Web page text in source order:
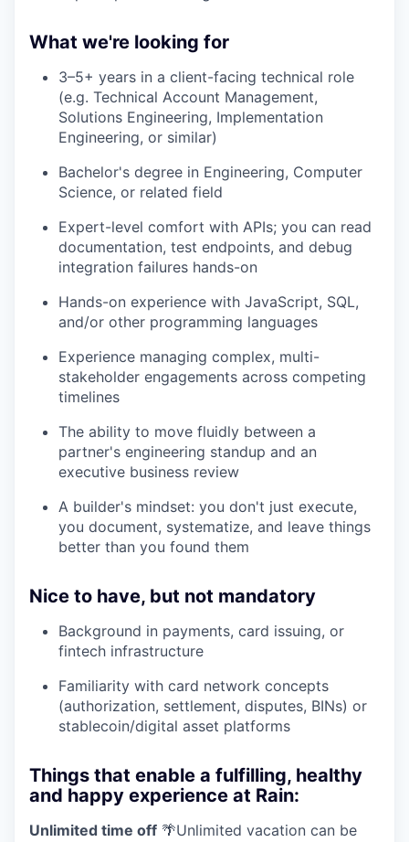
What we're looking for
3–5+ years in a client-facing technical role
(e.g. Technical Account Management,
Solutions Engineering, Implementation
Engineering, or similar)
Bachelor's degree in Engineering, Computer
Science, or related field
Expert-level comfort with APIs; you can read
documentation, test endpoints, and debug
integration failures hands-on
Hands-on experience with JavaScript, SQL,
and/or other programming languages
Experience managing complex, multi-
stakeholder engagements across competing
timelines
The ability to move fluidly between a
partner's engineering standup and an
executive business review
A builder's mindset: you don't just execute,
you document, systematize, and leave things
better than you found them
Nice to have, but not mandatory
Background in payments, card issuing, or
fintech infrastructure
Familiarity with card network concepts
(authorization, settlement, disputes, BINs) or
stablecoin/digital asset platforms
Things that enable a fulfilling, healthy
and happy experience at Rain:
Unlimited time off 🌴Unlimited vacation can be